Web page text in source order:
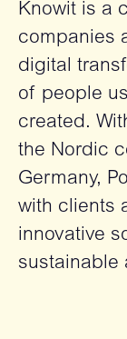
Knowit is a
companies
digital
of people
created.
the Nordic
Germany,
with clients
innovative
sustainable